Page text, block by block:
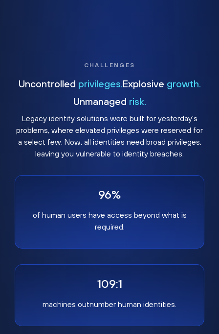
CHALLENGES
Uncontrolled privileges. Explosive growth.
Unmanaged risk.
Legacy identity solutions were built for yesterday's
problems, where elevated privileges were reserved for
a select few. Now, all identities need broad privileges,
leaving you vulnerable to identity breaches.
96%
of human users have access beyond what is
required.
109:1
machines outnumber human identities.